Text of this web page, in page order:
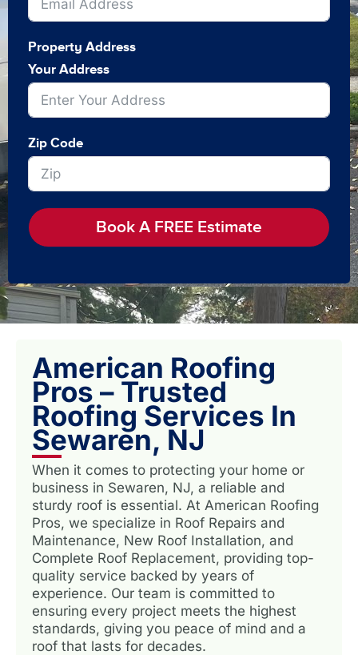
Property Address
Your Address
Zip Code
Book A FREE Estimate
American Roofing
Pros – Trusted
Roofing Services In
Sewaren, NJ
When it comes to protecting your home or
business in Sewaren, NJ, a reliable and
sturdy roof is essential. At American Roofing
Pros, we specialize in Roof Repairs and
Maintenance, New Roof Installation, and
Complete Roof Replacement, providing top-
quality service backed by years of
experience. Our team is committed to
ensuring every project meets the highest
standards, giving you peace of mind and a
roof that lasts for decades.